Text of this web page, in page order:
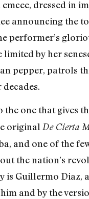
dressed in
announcing the
performer’s
by her
pepper, patrols
one that gives
original De Cierta
and one of the
the nation’s
Guillermo Diaz,
and by the